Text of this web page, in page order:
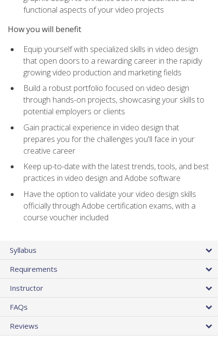
functional aspects of your video projects
How you will benefit
Equip yourself with specialized skills in video design
that open doors to a rewarding career in the rapidly
growing video production and marketing fields
Build a robust portfolio focused on video design
through hands-on projects, showcasing your skills to
potential employers or clients
Gain practical experience in video design that
prepares you for the challenges you'll face in your
creative career
Keep up-to-date with the latest trends, tools, and best
practices in video design and Adobe software
Have the option to validate your video design skills
officially through Adobe certification exams, with a
course voucher included
Syllabus
Requirements
Instructor
FAQs
Reviews